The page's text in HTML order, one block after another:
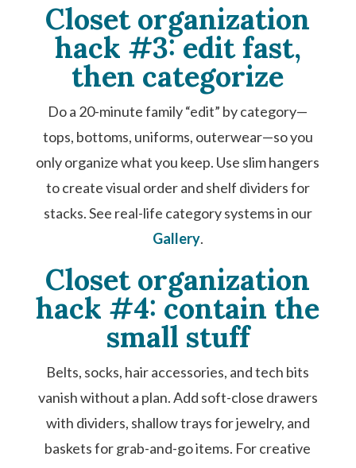
Closet organization
hack #3: edit fast,
then categorize
Do a 20-minute family “edit” by category—
tops, bottoms, uniforms, outerwear—so you
only organize what you keep. Use slim hangers
to create visual order and shelf dividers for
stacks. See real-life category systems in our
Gallery.
Closet organization
hack #4: contain the
small stuff
Belts, socks, hair accessories, and tech bits
vanish without a plan. Add soft-close drawers
with dividers, shallow trays for jewelry, and
baskets for grab-and-go items. For creative